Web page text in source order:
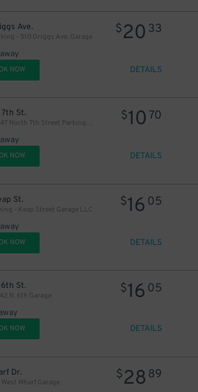
Ave.
- 510 Driggs Ave. Garage
$20 33
NOW DETAILS
St.
iPark - 247 North 7th Street Parking Garage
$10 70
NOW DETAILS
St.
- Keap Street Garage LLC
$16 05
NOW DETAILS
St.
N. 6th Garage
$16 05
NOW DETAILS
Dr.
Wharf Garage
$28 89